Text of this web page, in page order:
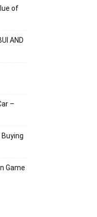
of
AND
–
Game